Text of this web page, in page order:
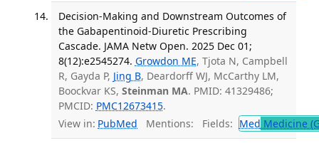
Decision-Making and Downstream Outcomes of
the Gabapentinoid-Diuretic Prescribing
Cascade. JAMA Netw Open. 2025 Dec 01;
8(12):e2545274. Growdon ME, Tjota N, Campbell
R, Gayda P, Jing B, Deardorff WJ, McCarthy LM,
Boockvar KS, Steinman MA. PMID: 41329486;
PMCID: PMC12673415.
View in: PubMed Mentions: Fields: Med Medicine